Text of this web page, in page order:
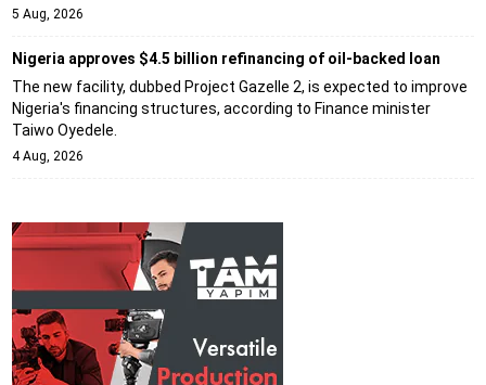
5 Aug, 2026
Nigeria approves $4.5 billion refinancing of oil-backed loan
The new facility, dubbed Project Gazelle 2, is expected to improve
Nigeria's financing structures, according to Finance minister
Taiwo Oyedele.
4 Aug, 2026